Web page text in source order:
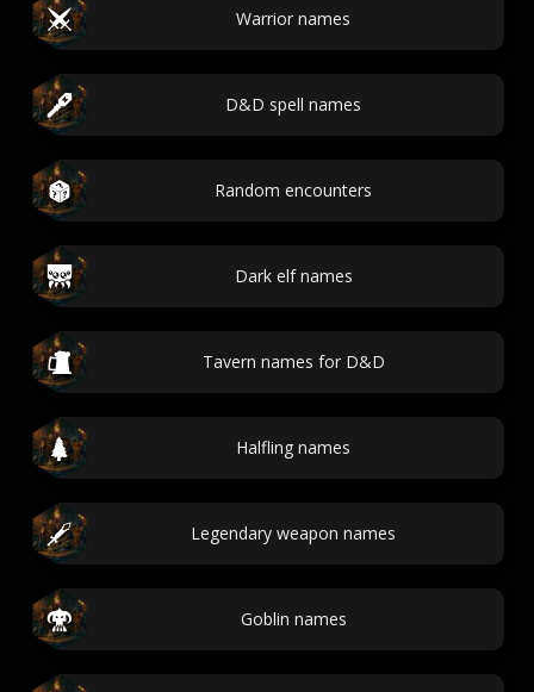
Warrior names
D&D spell names
Random encounters
Dark elf names
Tavern names for D&D
Halfling names
Legendary weapon names
Goblin names